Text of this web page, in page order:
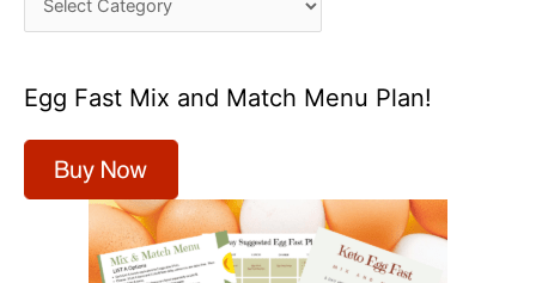
a
e
r
Egg Fast Mix and Match Menu Plan!